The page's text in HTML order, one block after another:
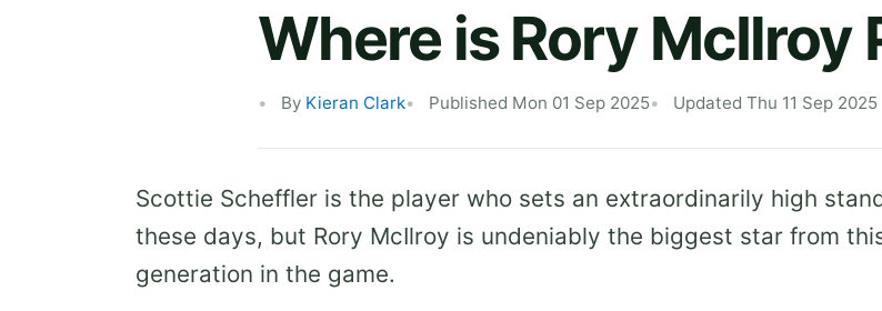
Where is Rory McIlroy
By Kieran Clark Published Mon 01 Sep 2025 Updated Thu 11 Sep 2025
Scottie Scheffler is the player who sets an extraordinarily high
these days, but Rory McIlroy is undeniably the biggest star from
generation in the game.